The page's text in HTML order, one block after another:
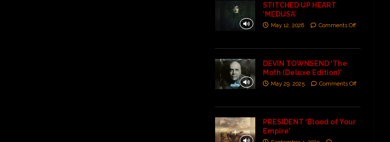
STITCHED UP HEART
‘MEDUSA’
May 12, 2026 Comments Off
DEVIN TOWNSEND ‘The
Moth (Deluxe Edition)’
May 29, 2025 Comments Off
PRESIDENT ‘Blood of Your
Empire’